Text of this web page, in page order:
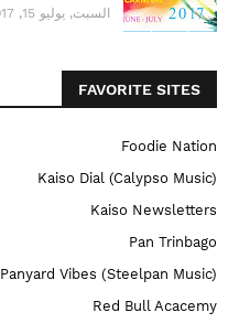
السبت, يوليو 15, 2017
FAVORITE SITES
Foodie Nation
Kaiso Dial (Calypso Music)
Kaiso Newsletters
Pan Trinbago
Panyard Vibes (Steelpan Music)
Red Bull Acacemy